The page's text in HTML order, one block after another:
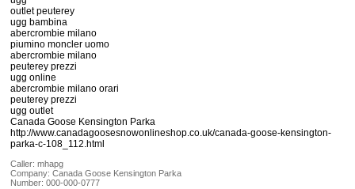
outlet peuterey
ugg bambina
abercrombie milano
piumino moncler uomo
abercrombie milano
peuterey prezzi
ugg online
abercrombie milano orari
peuterey prezzi
ugg outlet
Canada Goose Kensington Parka
http://www.canadagoosesnowonlineshop.co.uk/canada-goose-kensington-
parka-c-108_112.html
Caller: mhapg
Company: Canada Goose Kensington Parka
Number: 000-000-0777